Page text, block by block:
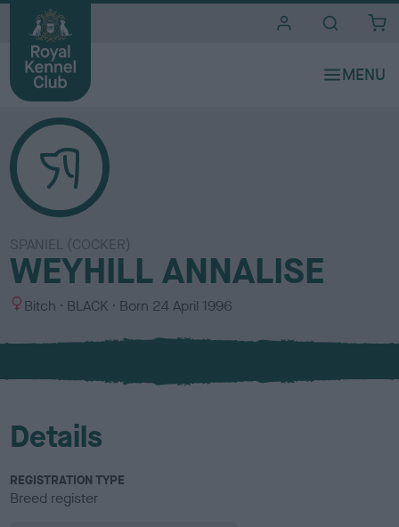
SPANIEL (COCKER)
WEYHILL ANNALISE
S
x
Bitch
C
l
u
BLACK Born 24 April 1996
Details
REGISTRATION TYPE
Breed register